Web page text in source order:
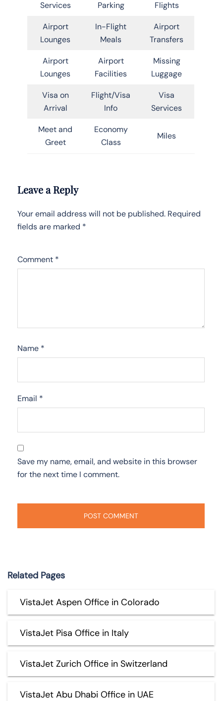
Services Parking Flights
Airport
Lounges
In-Flight
Meals
Airport
Transfers
Airport
Lounges
Airport
Facilities
Missing
Luggage
Visa on
Arrival
Flight/Visa
Info
Visa
Services
Meet and
Greet
Economy
Class
Miles
Leave a Reply
Your email address will not be published. Required
fields are marked *
Comment *
Name *
Email *
Save my name, email, and website in this browser
for the next time I comment.
Related Pages
VistaJet Aspen Office in Colorado
VistaJet Pisa Office in Italy
VistaJet Zurich Office in Switzerland
VistaJet Abu Dhabi Office in UAE